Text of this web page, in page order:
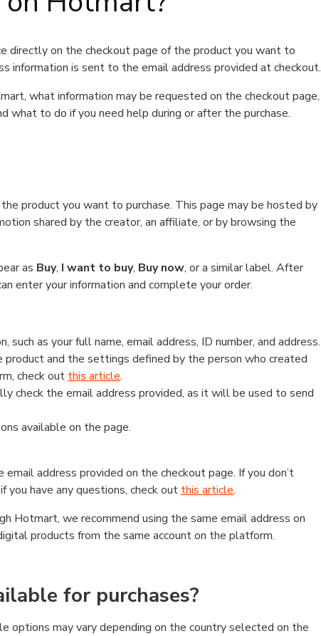
directly on the checkout page of the product you want to
information is sent to the email address provided at checkout.
what information may be requested on the checkout page,
what to do if you need help during or after the purchase.
product you want to purchase. This page may be hosted by
shared by the creator, an affiliate, or by browsing the
as Buy, I want to buy, Buy now, or a similar label. After
enter your information and complete your order.
as your full name, email address, ID number, and address.
and the settings defined by the person who created
check out this article.
check the email address provided, as it will be used to send
available on the page.
address provided on the checkout page. If you don’t
have any questions, check out this article.
Hotmart, we recommend using the same email address on
products from the same account on the platform.
for purchases?
may vary depending on the country selected on the